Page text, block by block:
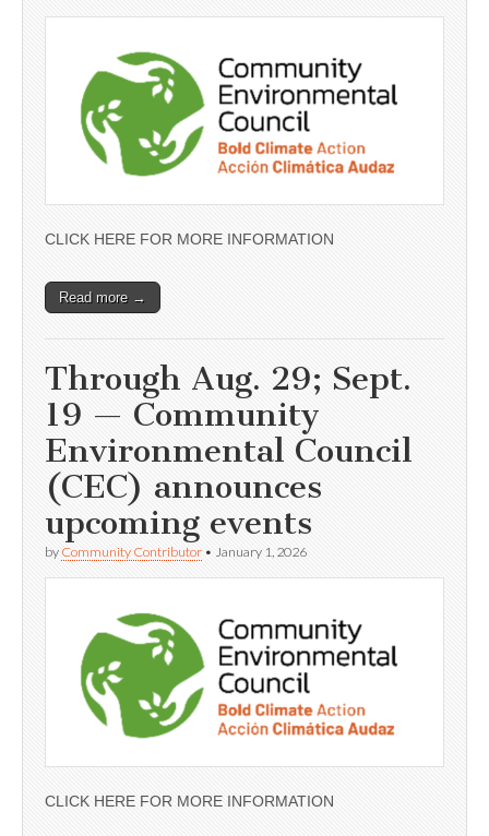
CLICK HERE FOR MORE INFORMATION
Read more →
Through Aug. 29; Sept.
19 — Community
Environmental Council
(CEC) announces
upcoming events
by Community Contributor • January 1, 2026
CLICK HERE FOR MORE INFORMATION